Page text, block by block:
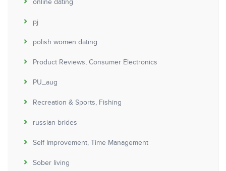
online dating
pj
polish women dating
Product Reviews, Consumer Electronics
PU_aug
Recreation & Sports, Fishing
russian brides
Self Improvement, Time Management
Sober living